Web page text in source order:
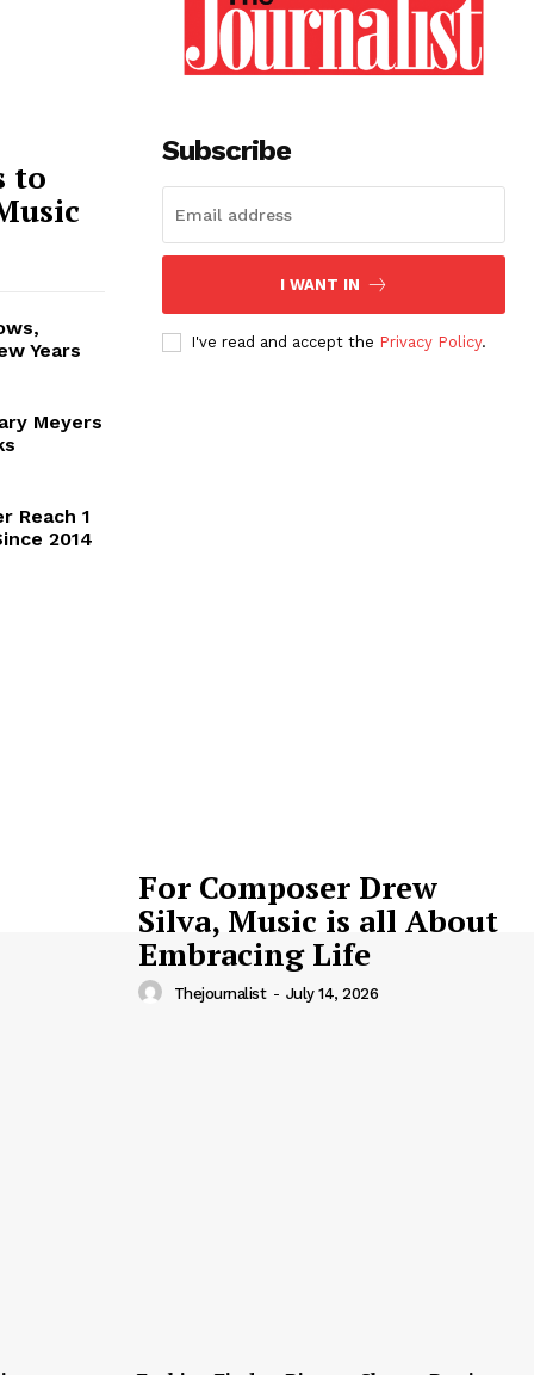
to
Years
Meyers
Reach 1
2014
Subscribe
I WANT IN
I've read and accept the Privacy Policy.
For Composer Drew
Silva, Music is all About
Embracing Life
Thejournalist - July 14, 2026